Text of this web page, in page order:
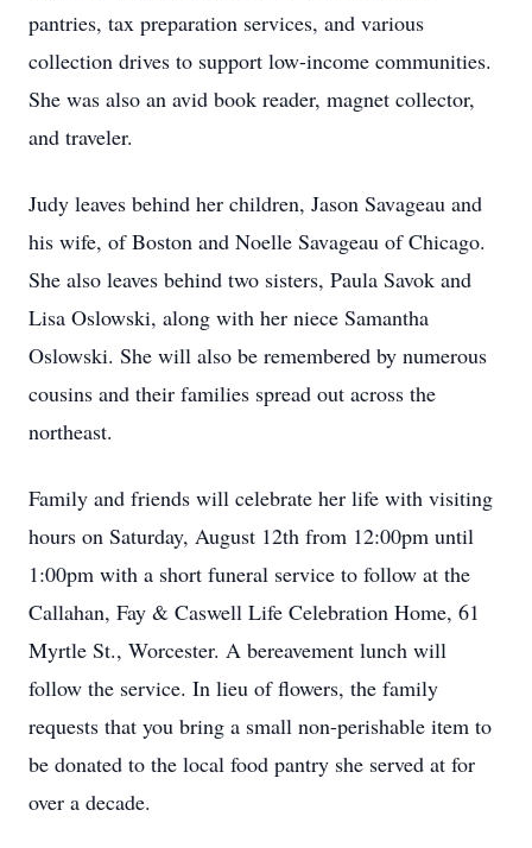
pantries, tax preparation services, and various
collection drives to support low-income communities.
She was also an avid book reader, magnet collector,
and traveler.
Judy leaves behind her children, Jason Savageau and
his wife, of Boston and Noelle Savageau of Chicago.
She also leaves behind two sisters, Paula Savok and
Lisa Oslowski, along with her niece Samantha
Oslowski. She will also be remembered by numerous
cousins and their families spread out across the
northeast.
Family and friends will celebrate her life with visiting
hours on Saturday, August 12th from 12:00pm until
1:00pm with a short funeral service to follow at the
Callahan, Fay & Caswell Life Celebration Home, 61
Myrtle St., Worcester. A bereavement lunch will
follow the service. In lieu of flowers, the family
requests that you bring a small non-perishable item to
be donated to the local food pantry she served at for
over a decade.